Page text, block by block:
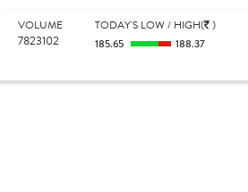
VOLUME
7823102
TODAY'S LOW / HIGH( )
185.65 188.37